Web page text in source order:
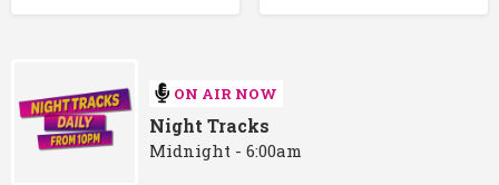
ON AIR NOW
Night Tracks
Midnight - 6:00am